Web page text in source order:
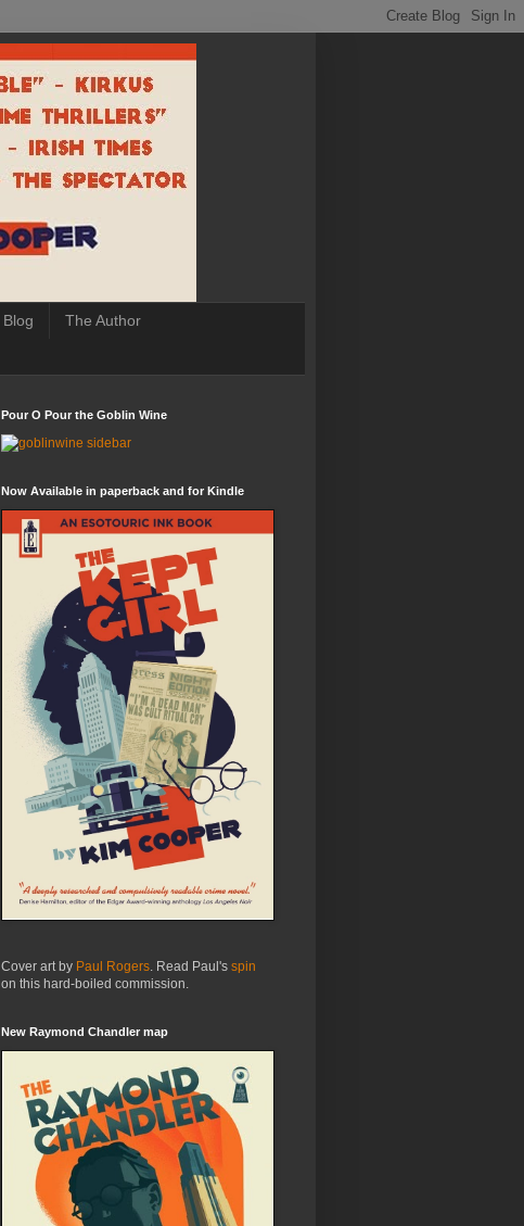
Blog The Author
Pour O Pour the Goblin Wine
Now Available in paperback and for Kindle
Cover art by Paul Rogers . Read Paul's spin
on this hard-boiled commission.
New Raymond Chandler map